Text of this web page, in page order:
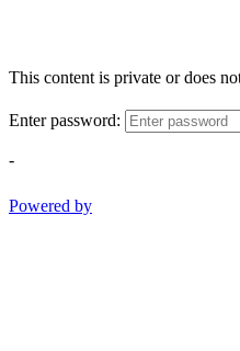
This content is private or does
Enter password:
-
Powered by